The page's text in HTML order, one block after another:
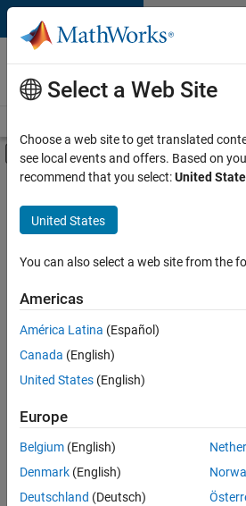
Skip to content
Careers at
MathWorks
Off-Canvas Navigation
Main Content
FILTERED BY
Infrastructure and Architecture
Release Engineering
Software Process Engineering
there
are
available
based
on
your
search
criteria.
Select a Web Site
Choose a web site to get translated
see local events and offers. Based on
recommend that you select:United
United States
You can also select a web site from the
Americas
América Latina (Español)
Canada (English)
United States (English)
Europe
Belgium (English)
Denmark (English)
Deutschland (Deutsch)